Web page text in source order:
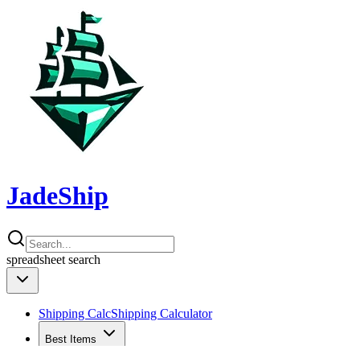
JadeShip
spreadsheet search
Shipping CalcShipping Calculator
Best Items